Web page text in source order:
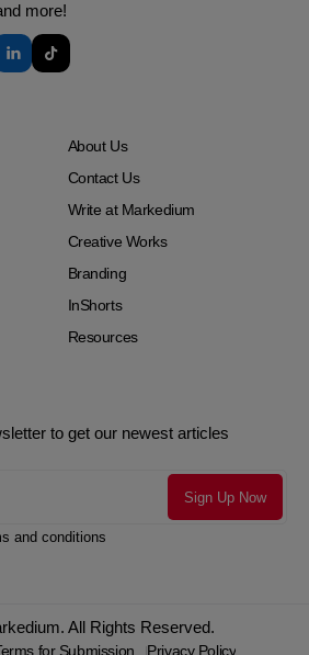
more!
About Us
Contact Us
Write at Markedium
Creative Works
Branding
InShorts
Resources
to get our newest articles
and conditions
All Rights Reserved.
for Submission Privacy Policy